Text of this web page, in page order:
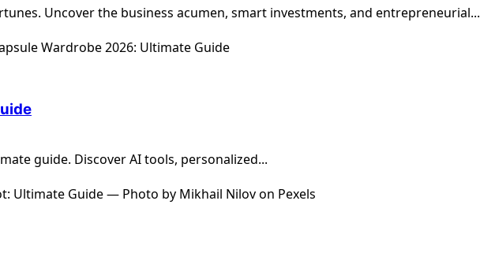
Uncover the business acumen, smart investments, and entrepreneurial...
guide. Discover AI tools, personalized...